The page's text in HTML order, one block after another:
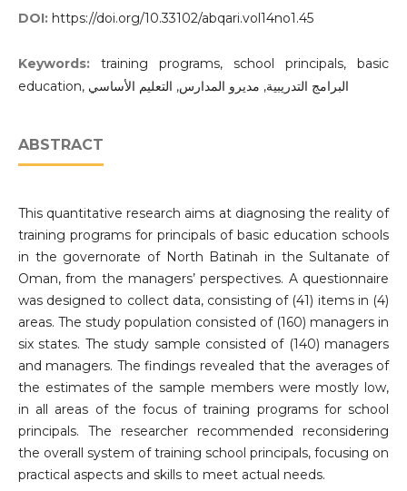
DOI: https://doi.org/10.33102/abqari.vol14no1.45
Keywords: training programs, school principals, basic
education, البرامج التدريبية, مديرو المدارس, التعليم الأساسي
ABSTRACT
This quantitative research aims at diagnosing the reality of
training programs for principals of basic education schools
in the governorate of North Batinah in the Sultanate of
Oman, from the managers’ perspectives. A questionnaire
was designed to collect data, consisting of (41) items in (4)
areas. The study population consisted of (160) managers in
six states. The study sample consisted of (140) managers
and managers. The findings revealed that the averages of
the estimates of the sample members were mostly low,
in all areas of the focus of training programs for school
principals. The researcher recommended reconsidering
the overall system of training school principals, focusing on
practical aspects and skills to meet actual needs.